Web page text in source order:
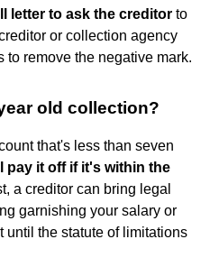
letter to ask the creditor to
or collection agency
to remove the negative mark.
old collection?
that's less than seven
pay it off if it's within the
a creditor can bring legal
garnishing your salary or
until the statute of limitations